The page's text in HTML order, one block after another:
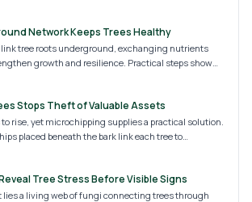
awareness grows, homeowners and arborists
and why they are set to dominate tree care
Network Keeps Trees Healthy
tree roots underground, exchanging nutrients
growth and resilience. Practical steps show
fungal partnerships in home landscapes.
Stops Theft of Valuable Assets
rise, yet microchipping supplies a practical solution.
placed beneath the bark link each tree to
method supports verification, recovery, and long-
Tree Stress Before Visible Signs
lies a living web of fungi connecting trees through